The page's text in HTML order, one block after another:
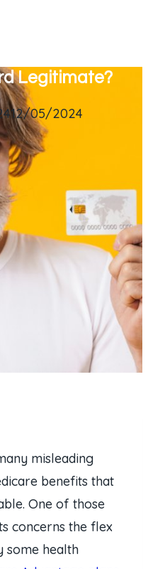
Legitimate?
12/05/2024
misleading
benefits that
One of those
concerns the flex
health